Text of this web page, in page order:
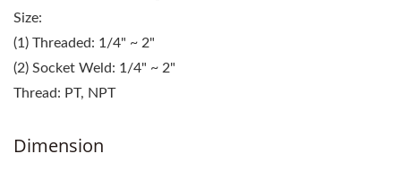
Size:
(1) Threaded: 1/4" ~ 2"
(2) Socket Weld: 1/4" ~ 2"
Thread: PT, NPT
Dimension